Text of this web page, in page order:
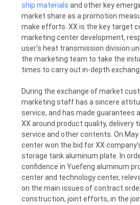
SITEMAP
PRIVACY
POLICY
ship materials and other key
market share as a promotion
make efforts. XX is the key target
marketing center development,
user's heat transmission division
the marketing team to take the
times to carry out in-depth
During the exchange of market
marketing staff has a sincere
service, and has made guarantees
XX around product quality, delivery
service and other contents. On
center won the bid for XX
storage tank aluminum plate. In
confidence in Yuefeng aluminum
center and technology center,
on the main issues of contract
construction, joint efforts, in the